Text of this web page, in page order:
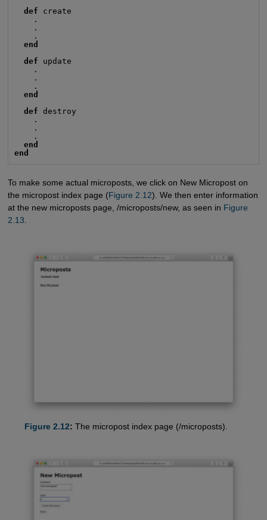
def create
    .
    .
    .
end
def update
    .
    .
    .
end
def destroy
    .
    .
    .
end
end
To make some actual microposts, we click on New Micropost on
the micropost index page (Figure 2.12). We then enter information
at the new microposts page, /microposts/new, as seen in Figure
2.13.
Figure 2.12: The micropost index page (/microposts).